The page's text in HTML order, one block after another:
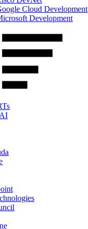
Cloud Development
Development